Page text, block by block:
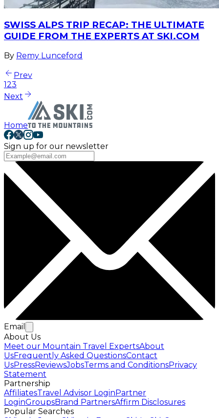
SWISS ALPS TRIP RECAP: THE ULTIMATE
GUIDE FROM THE EXPERTS AT SKI.COM
By Remy Lunceford
Prev
123
Next
Home
Sign up for our newsletter
Email
About Us
Meet our Mountain Travel ExpertsAbout
UsFrequently Asked QuestionsContact
UsPressReviewsJobsTerms and ConditionsPrivacy
Statement
Partnership
AffiliatesTravel Advisor LoginPartner
LoginGroupsBrand PartnersAffirm Disclosures
Popular Searches